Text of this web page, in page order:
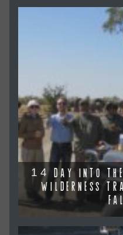
14 DAY INTO
WILDERNESS